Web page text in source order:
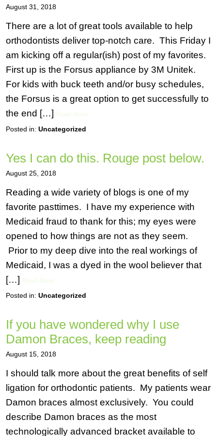
August 31, 2018
There are a lot of great tools available to help
orthodontists deliver top-notch care. This Friday I
am kicking off a regular(ish) post of my favorites.
First up is the Forsus appliance by 3M Unitek.
For kids with buck teeth and/or busy schedules,
the Forsus is a great option to get successfully to
the end […]
Posted in: Uncategorized
Yes I can do this. Rouge post below.
August 25, 2018
Reading a wide variety of blogs is one of my
favorite pasttimes. I have my experience with
Medicaid fraud to thank for this; my eyes were
opened to how things are not as they seem.
Prior to my deep dive into the real workings of
Medicaid, I was a dyed in the wool believer that
[…]
Posted in: Uncategorized
If you have wondered why I use
Damon Braces, keep reading
August 15, 2018
I should talk more about the great benefits of self
ligation for orthodontic patients. My patients wear
Damon braces almost exclusively. You could
describe Damon braces as the most
technologically advanced bracket available to